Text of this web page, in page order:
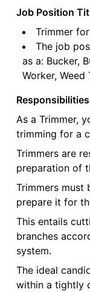
Job Position
Trimmer
The job
as a: Bucker,
Worker, Weed
As a Trimmer,
trimming for a
Trimmers are
preparation of
Trimmers must
prepare it for
This entails
branches
system.
The ideal
within a tightly